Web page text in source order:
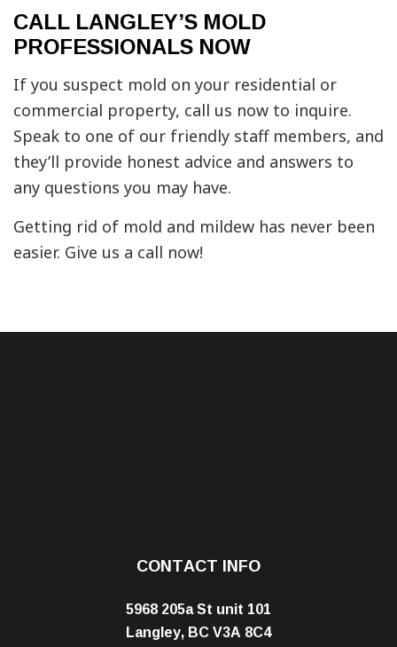
CALL LANGLEY’S MOLD
PROFESSIONALS NOW
If you suspect mold on your residential or
commercial property, call us now to inquire.
Speak to one of our friendly staff members, and
they’ll provide honest advice and answers to
any questions you may have.
Getting rid of mold and mildew has never been
easier. Give us a call now!
CONTACT INFO
5968 205a St unit 101
Langley, BC V3A 8C4